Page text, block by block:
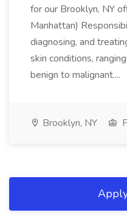
for our Brooklyn, NY
Manhattan)
diagnosing, and
skin conditions,
benign to malignant....
Brooklyn, NY